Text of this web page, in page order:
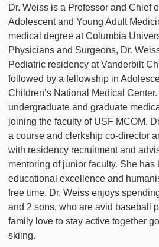
Dr. Weiss is a Professor and Chief
Adolescent and Young Adult
medical degree at Columbia
Physicians and Surgeons, Dr.
Pediatric residency at Vanderbilt
followed by a fellowship in
Children’s National Medical
undergraduate and graduate
joining the faculty of USF MCOM.
a course and clerkship co-director
with residency recruitment and
mentoring of junior faculty. She has
educational excellence and
free time, Dr. Weiss enjoys
and 2 sons, who are avid baseball
family love to stay active together
skiing.